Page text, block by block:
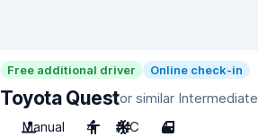
Free additional driver Online check-in
Toyota Questor similar Intermediate
Manual
4 A/C 4